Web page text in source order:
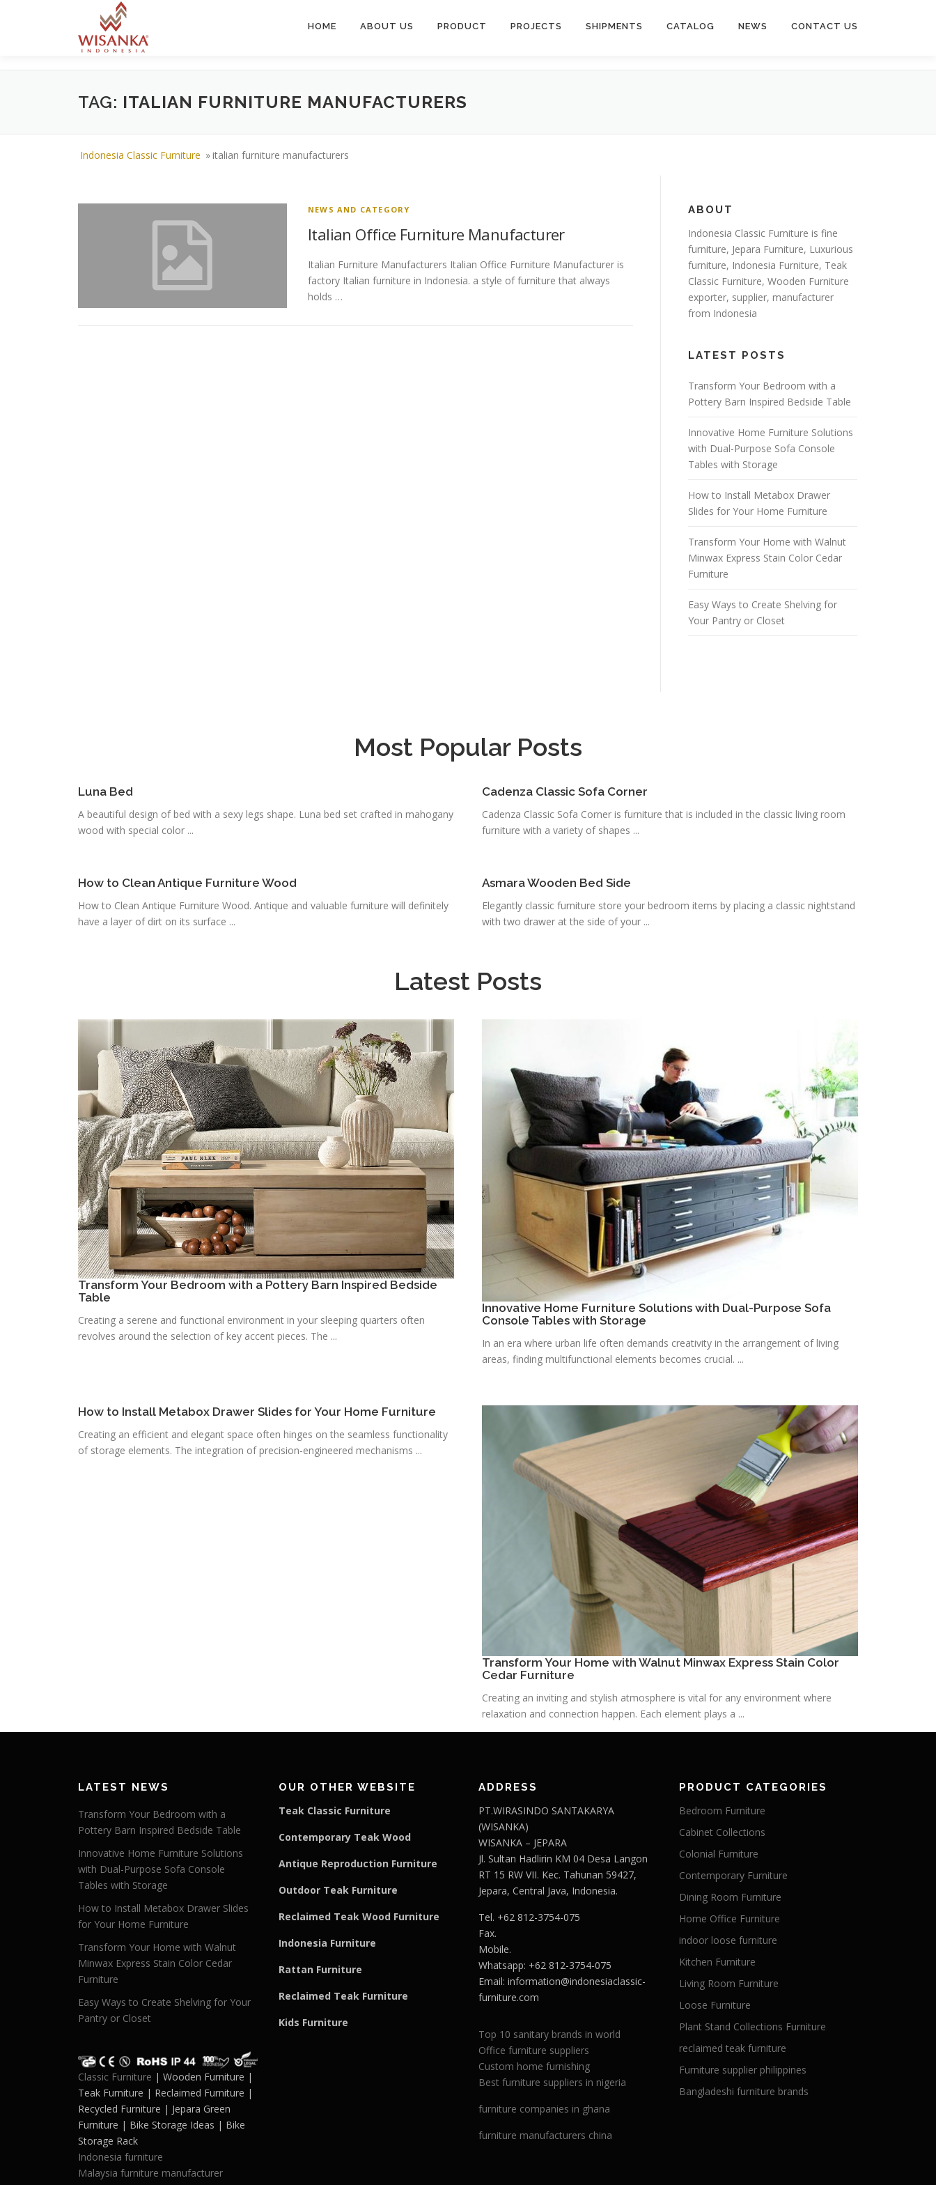
HOME ABOUT US PRODUCT PROJECTS SHIPMENTS CATALOG NEWS CONTACT US
TAG: ITALIAN FURNITURE MANUFACTURERS
Indonesia Classic Furniture »italian furniture manufacturers
NEWS AND CATEGORY
Italian Office Furniture Manufacturer
Italian Furniture Manufacturers Italian Office Furniture Manufacturer is
factory Italian furniture in Indonesia. a style of furniture that always
holds …
ABOUT
Indonesia Classic Furniture isfine
furniture, Jepara Furniture, Luxurious
furniture, Indonesia Furniture, Teak
Classic Furniture,Wooden Furniture
exporter, supplier, manufacturer
from Indonesia
LATEST POSTS
Transform Your Bedroom with a
Pottery Barn Inspired Bedside Table
Innovative Home Furniture Solutions
with Dual-Purpose Sofa Console
Tables with Storage
How to Install Metabox Drawer
Slides for Your Home Furniture
Transform Your Home with Walnut
Minwax Express Stain Color Cedar
Furniture
Easy Ways to Create Shelving for
Your Pantry or Closet
Most Popular Posts
Luna Bed
A beautiful design of bed with a sexy legs shape. Luna bed set crafted in mahogany
wood with special color ...
Cadenza Classic Sofa Corner
Cadenza Classic Sofa Corner is furniture that is included in the classic living room
furniture with a variety of shapes ...
How to Clean Antique Furniture Wood
How to Clean Antique Furniture Wood. Antique and valuable furniture will definitely
have a layer of dirt on its surface ...
Asmara Wooden Bed Side
Elegantly classic furniture store your bedroom items by placing a classic nightstand
with two drawer at the side of your ...
Latest Posts
Transform Your Bedroom with a Pottery Barn Inspired Bedside
Table
Creating a serene and functional environment in your sleeping quarters often
revolves around the selection of key accent pieces. The ...
Innovative Home Furniture Solutions with Dual-Purpose Sofa
Console Tables with Storage
In an era where urban life often demands creativity in the arrangement of living
areas, finding multifunctional elements becomes crucial. ...
How to Install Metabox Drawer Slides for Your Home Furniture
Creating an efficient and elegant space often hinges on the seamless functionality
of storage elements. The integration of precision-engineered mechanisms ...
Transform Your Home with Walnut Minwax Express Stain Color
Cedar Furniture
Creating an inviting and stylish atmosphere is vital for any environment where
relaxation and connection happen. Each element plays a ...
LATEST NEWS
Transform Your Bedroom with a
Pottery Barn Inspired Bedside Table
Innovative Home Furniture Solutions
with Dual-Purpose Sofa Console
Tables with Storage
How to Install Metabox Drawer Slides
for Your Home Furniture
Transform Your Home with Walnut
Minwax Express Stain Color Cedar
Furniture
Easy Ways to Create Shelving for Your
Pantry or Closet
Classic Furniture | Wooden Furniture |
Teak Furniture | Reclaimed Furniture |
Recycled Furniture | Jepara Green
Furniture | Bike Storage Ideas | Bike
Storage Rack
Indonesia furniture
Malaysia furniture manufacturer
OUR OTHER WEBSITE
Teak Classic Furniture
Contemporary Teak Wood
Antique Reproduction Furniture
Outdoor Teak Furniture
Reclaimed Teak Wood Furniture
Indonesia Furniture
Rattan Furniture
Reclaimed Teak Furniture
Kids Furniture
ADDRESS
PT.WIRASINDO SANTAKARYA
(WISANKA)
WISANKA – JEPARA
Jl. Sultan Hadlirin KM 04 Desa Langon
RT 15 RW VII. Kec. Tahunan 59427,
Jepara, Central Java, Indonesia.
Tel. +62 812-3754-075
Fax.
Mobile.
Whatsapp: +62 812-3754-075
Email: information@indonesiaclassic-
furniture.com
Top 10 sanitary brands in world
Office furniture suppliers
Custom home furnishing
Best furniture suppliers in nigeria
furniture companies in ghana
furniture manufacturers china
PRODUCT CATEGORIES
Bedroom Furniture
Cabinet Collections
Colonial Furniture
Contemporary Furniture
Dining Room Furniture
Home Office Furniture
indoor loose furniture
Kitchen Furniture
Living Room Furniture
Loose Furniture
Plant Stand Collections Furniture
reclaimed teak furniture
Furniture supplier philippines
Bangladeshi furniture brands